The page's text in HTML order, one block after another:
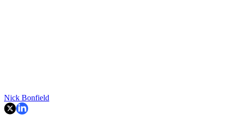
Nick Bonfield